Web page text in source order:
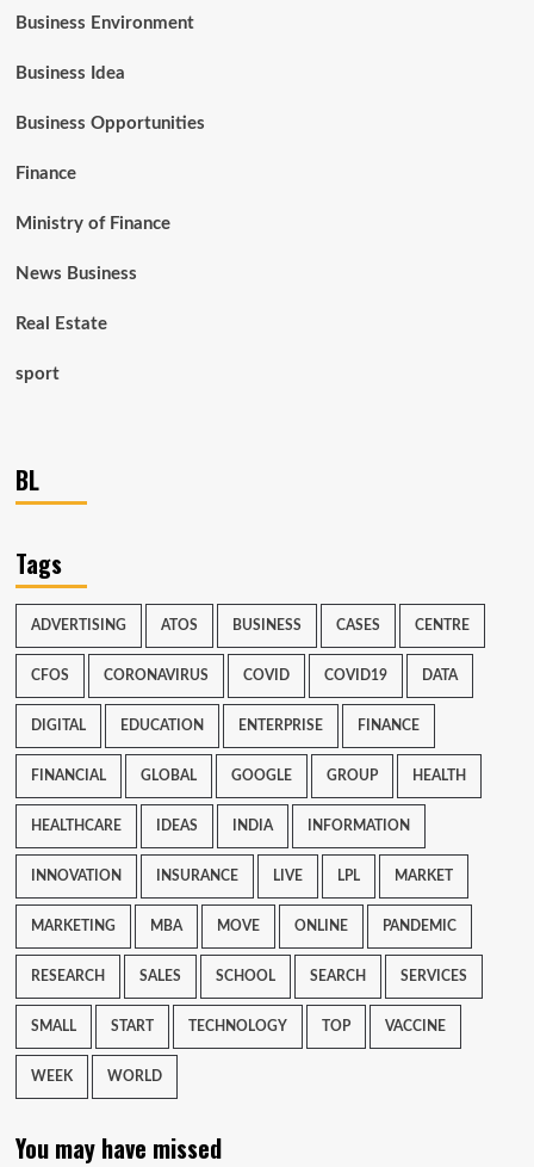
Business Environment
Business Idea
Business Opportunities
Finance
Ministry of Finance
News Business
Real Estate
sport
BL
Tags
ADVERTISING ATOS BUSINESS CASES CENTRE
CFOS CORONAVIRUS COVID COVID19 DATA
DIGITAL EDUCATION ENTERPRISE FINANCE
FINANCIAL GLOBAL GOOGLE GROUP HEALTH
HEALTHCARE IDEAS INDIA INFORMATION
INNOVATION INSURANCE LIVE LPL MARKET
MARKETING MBA MOVE ONLINE PANDEMIC
RESEARCH SALES SCHOOL SEARCH SERVICES
SMALL START TECHNOLOGY TOP VACCINE
WEEK WORLD
You may have missed